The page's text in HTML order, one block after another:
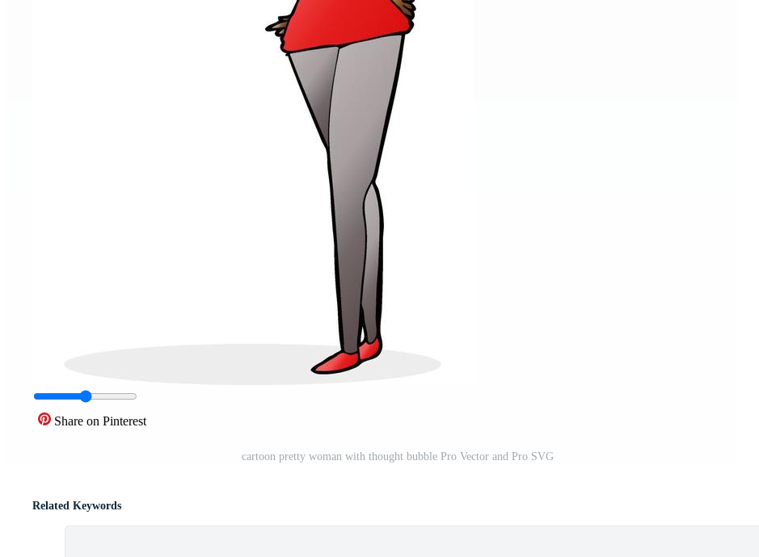
Share on Pinterest
cartoon pretty woman with thought bubble Pro Vector and Pro SVG
Related Keywords